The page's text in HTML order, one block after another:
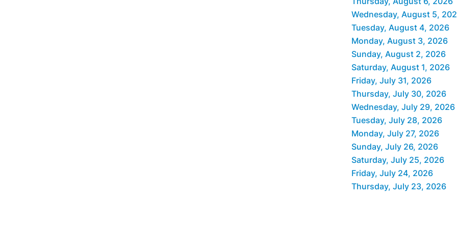
Wednesday, August 5,
Tuesday, August 4, 2026
Monday, August 3, 2026
Sunday, August 2, 2026
Saturday, August 1, 2026
Friday, July 31, 2026
Thursday, July 30, 2026
Wednesday, July 29, 2026
Tuesday, July 28, 2026
Monday, July 27, 2026
Sunday, July 26, 2026
Saturday, July 25, 2026
Friday, July 24, 2026
Thursday, July 23, 2026